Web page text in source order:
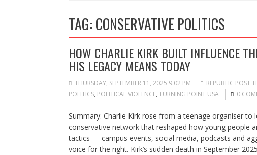
TAG:CONSERVATIVE POLITICS
HOW CHARLIE KIRK BUILT INFLUENCE
HIS LEGACY MEANS TODAY
THURSDAY, SEPTEMBER 11, 2025 9:02 PM REPUBLIC POST
POLITICS, POLITICAL VIOLENCE, TURNING POINT USA 0
Summary: Charlie Kirk rose from a teenage organiser
conservative network that reshaped how young people
tactics — campus events, social media, podcasts and
voice for the right. Kirk’s sudden death in September